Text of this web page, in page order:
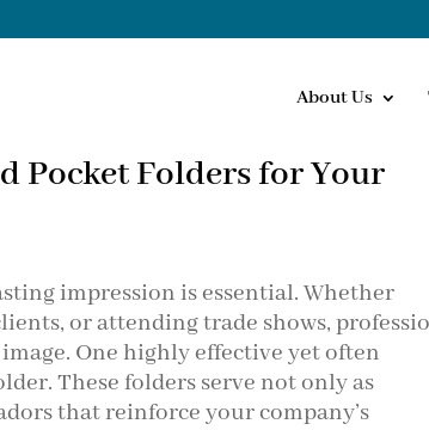
About Us
Pocket Folders for Your
impression is essential. Whether
or attending trade shows,
One highly effective yet often
These folders serve not only as
that reinforce your company’s